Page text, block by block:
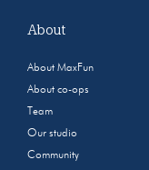
About
About MaxFun
About co-ops
Team
Our studio
Community